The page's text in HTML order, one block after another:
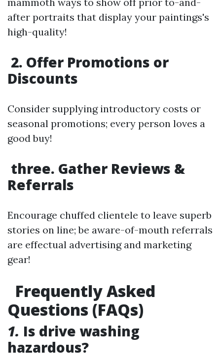
after portraits that display your paintings's
high-quality!
2. Offer Promotions or
Discounts
Consider supplying introductory costs or
seasonal promotions; every person loves a
good buy!
three. Gather Reviews &
Referrals
Encourage chuffed clientele to leave superb
stories on line; be aware-of-mouth referrals
are effectual advertising and marketing
gear!
Frequently Asked
Questions (FAQs)
1. Is drive washing
hazardous?